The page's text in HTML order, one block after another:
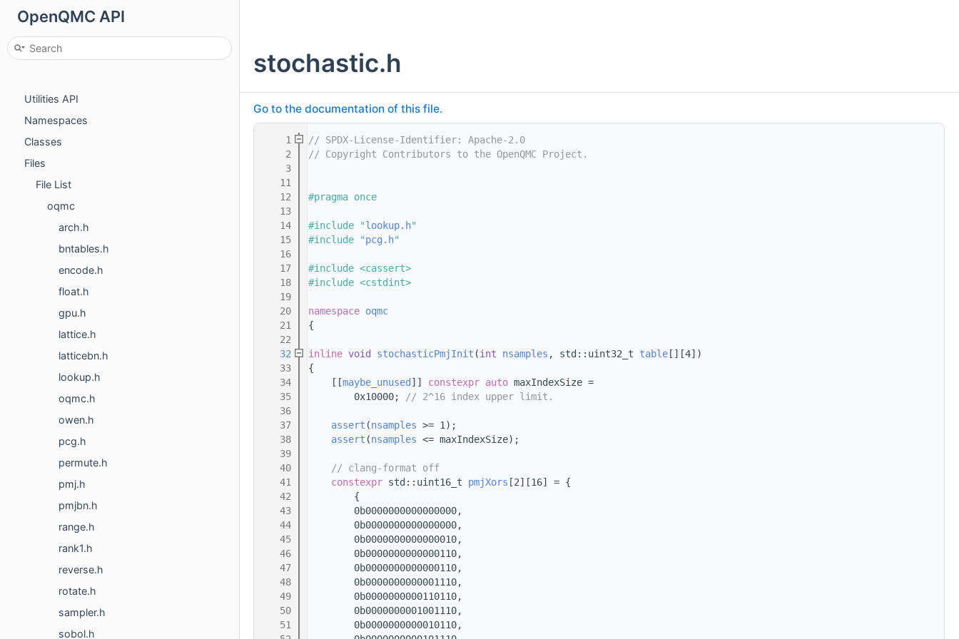
OpenQMC API
OpenQMC API
Main Page
Sampler API
Utilities API
Namespaces
Classes
Files
File List
oqmc
arch.h
bntables.h
encode.h
float.h
gpu.h
lattice.h
latticebn.h
lookup.h
oqmc.h
owen.h
pcg.h
permute.h
pmj.h
pmjbn.h
range.h
rank1.h
reverse.h
rotate.h
sampler.h
sobol.h
stochastic.h
Go to the documentation of this file.
    1
// SPDX-License-Identifier: Apache-2.0
    2
// Copyright Contributors to the OpenQMC Project.
    3
   11
   12
#pragma once
   13
   14
#include "lookup.h"
   15
#include "pcg.h"
   16
   17
#include <cassert>
   18
#include <cstdint>
   19
   20
namespace oqmc
   21
{
   22
   32
inline void stochasticPmjInit (int nsamples , std::uint32_t table [][4])
   33
{
   34
    [[
maybe_unused ]] constexpr auto maxIndexSize =
   35
        0x10000;
// 2^16 index upper limit.
   36
   37
assert (nsamples >= 1);
   38
assert (nsamples <= maxIndexSize);
   39
   40
// clang-format off
   41
constexpr std::uint16_t pmjXors [2][16] = {
   42
        {
   43
        0b0000000000000000,
   44
        0b0000000000000000,
   45
        0b0000000000000010,
   46
        0b0000000000000110,
   47
        0b0000000000000110,
   48
        0b0000000000001110,
   49
        0b0000000000110110,
   50
        0b0000000001001110,
   51
        0b0000000000010110,